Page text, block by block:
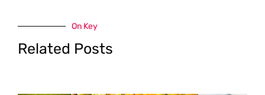
On Key
Related Posts